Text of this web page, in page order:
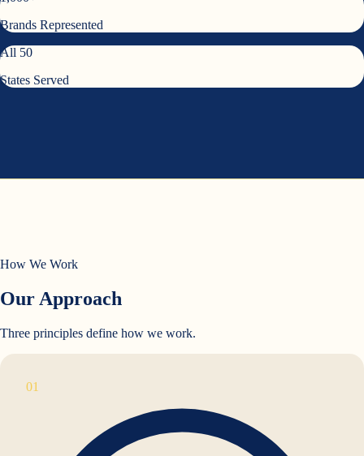
Brands Represented
All 50
States Served
How We Work
Our Approach
Three principles define how we work.
01